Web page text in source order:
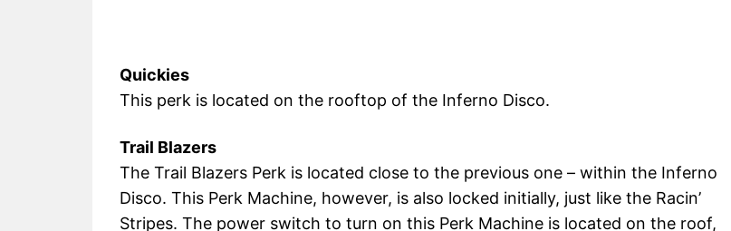
Quickies
This perk is located on the rooftop of the Inferno Disco.
Trail Blazers
The Trail Blazers Perk is located close to the previous one – within the Inferno
Disco. This Perk Machine, however, is also locked initially, just like the Racin’
Stripes. The power switch to turn on this Perk Machine is located on the roof,